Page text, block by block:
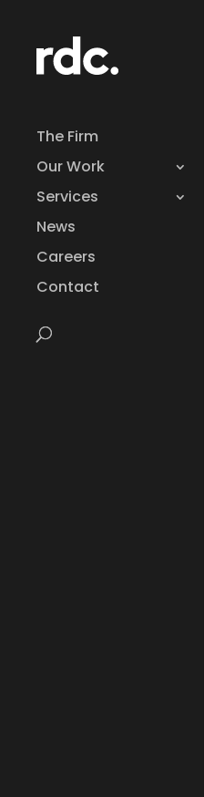
The Firm
Our Work
Services
News
Careers
Contact